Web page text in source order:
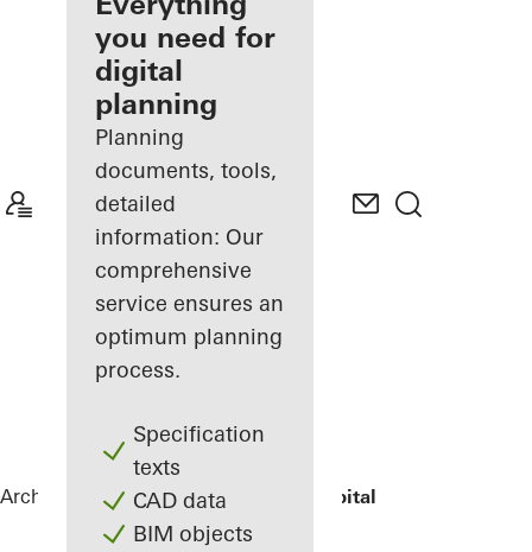
Discover
My
Workplace
you need for
digital
planning
Planning
documents, tools,
detailed
information: Our
comprehensive
service ensures an
optimum planning
process.
Specification
texts
CAD data
BIM objects
Architects ReferencesSt.-Marien-Hospital